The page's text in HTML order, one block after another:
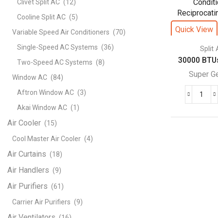
–
Rotary
Quick View
Split
30000
Super
30000
Clivet Split AC (12)
Cooline Split AC (5)
Variable Speed Air Conditioners (70)
Single-Speed AC Systems (36)
Two-Speed AC Systems (8)
Window AC (84)
Aftron Window AC (3)
Akai Window AC (1)
Air Cooler (15)
Cool Master Air Cooler (4)
Air Curtains (18)
Air Handlers (9)
Air Purifiers (61)
Carrier Air Purifiers (9)